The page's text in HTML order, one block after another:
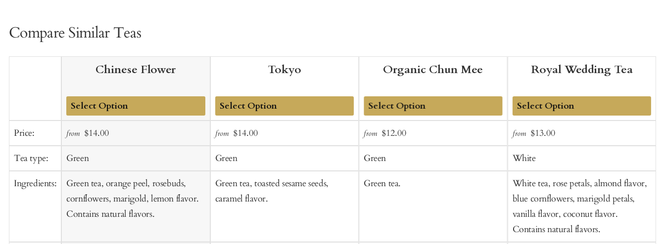
Compare Similar Teas
Price:
Tea type:
Ingredients:
Chinese Flower
to
Cart
from Sale
$14.00Regular
Green
Green tea, orange peel, rosebuds,
cornflowers, marigold, lemon flavor.
Contains natural flavors.
Tokyo
Add
to
Cart
from Sale
price
$14.00Regular
price
Green
Green tea, toasted sesame seeds,
caramel flavor.
Organic Chun Mee
Add
to
Cart
from Sale
price
$12.00Regular
price
Green
Green tea.
Royal Wedding Tea
Add
to
Cart
from Sale
price
$13.00Regular
price
White
White tea, rose petals, almond flavor,
blue cornflowers, marigold petals,
vanilla flavor, coconut flavor.
Contains natural flavors.